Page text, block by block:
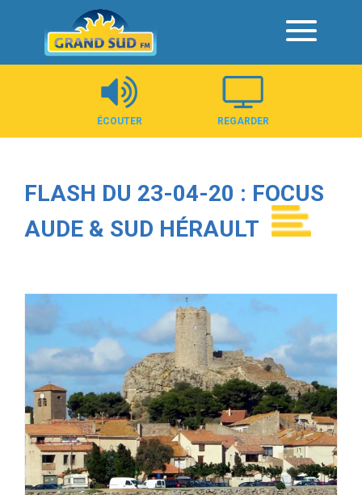
Panneau de gestion des cookies
ÉCOUTER REGARDER
FLASH DU 23-04-20 : FOCUS
AUDE & SUD HÉRAULT